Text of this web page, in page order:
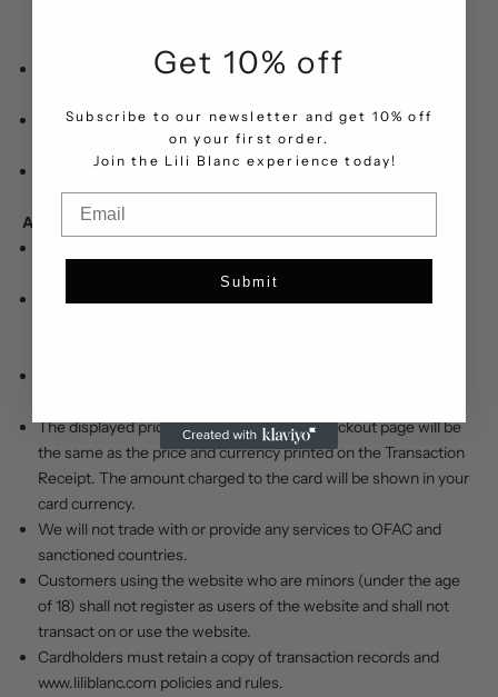
Cardholders must retain a copy of transaction records and
Users are responsible for maintaining the confidentiality of
www.liliblanc.com is committed to ensuring your satisfaction
with any merchandise you have ordered from us.
Applicable Law:
governing law is the local law.
Any purchase, dispute, or claim arising out of or in connection
The displayed price and currency at the checkout page will be
the same as the price and currency printed on the Transaction
Receipt. The amount charged to the card will be shown in your
card currency.
We will not trade with or provide any services to OFAC and
sanctioned countries.
Customers using the website who are minors (under the age
of 18) shall not register as users of the website and shall not
transact on or use the website.
Cardholders must retain a copy of transaction records and
www.liliblanc.com policies and rules.
Get 10% off
Subscribe to our newsletter and get 10% off
on your first order.
Join the Lili Blanc experience today!
Submit